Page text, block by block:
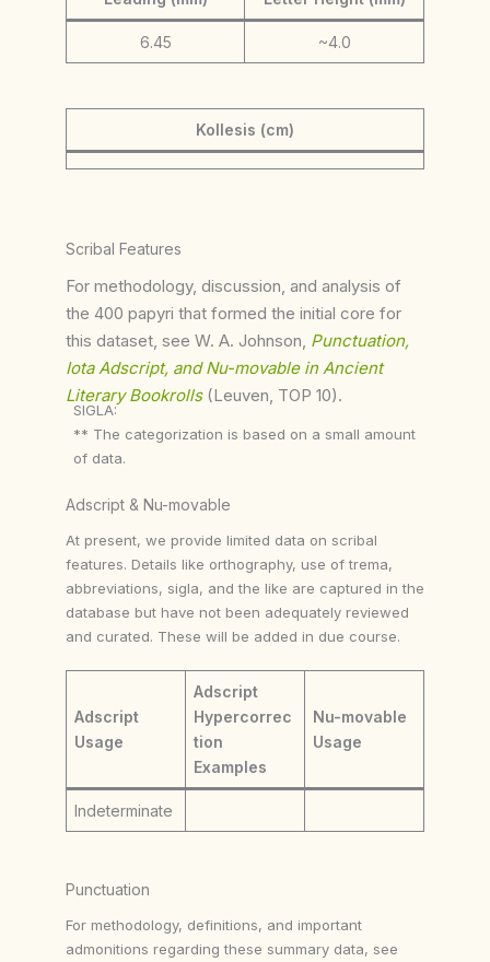
6.45 ~4.0
Kollesis (cm)
Scribal Features
For methodology, discussion, and analysis of
the 400 papyri that formed the initial core for
this dataset, see W. A. Johnson, Punctuation,
Iota Adscript, and Nu-movable in Ancient
Literary Bookrolls (Leuven, TOP 10).
SIGLA:
** The categorization is based on a small amount
of data.
Adscript & Nu-movable
At present, we provide limited data on scribal
features. Details like orthography, use of trema,
abbreviations, sigla, and the like are captured in the
database but have not been adequately reviewed
and curated. These will be added in due course.
Adscript
Usage
Adscript
Hypercorrec
tion
Examples
Nu-movable
Usage
Indeterminate
Punctuation
For methodology, definitions, and important
admonitions regarding these summary data, see